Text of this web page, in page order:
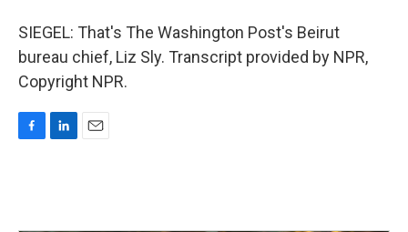
SIEGEL: That's The Washington Post's Beirut
bureau chief, Liz Sly. Transcript provided by NPR,
Copyright NPR.